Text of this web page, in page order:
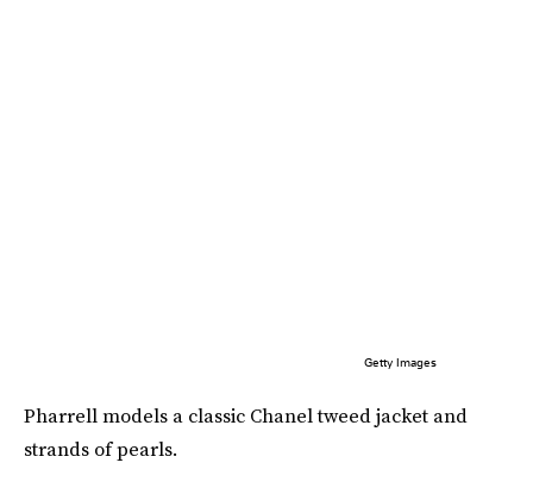
Getty Images
Pharrell models a classic Chanel tweed jacket and
strands of pearls.